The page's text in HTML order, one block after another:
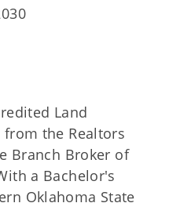
Land
the Realtors
Branch Broker of
a Bachelor's
Oklahoma State